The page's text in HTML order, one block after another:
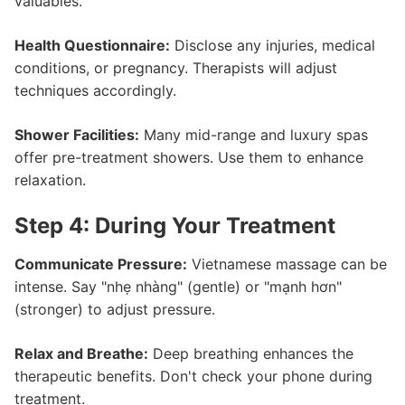
Health Questionnaire: Disclose any injuries, medical
conditions, or pregnancy. Therapists will adjust
techniques accordingly.
Shower Facilities: Many mid-range and luxury spas
offer pre-treatment showers. Use them to enhance
relaxation.
Step 4: During Your Treatment
Communicate Pressure: Vietnamese massage can be
intense. Say "nhẹ nhàng" (gentle) or "mạnh hơn"
(stronger) to adjust pressure.
Relax and Breathe: Deep breathing enhances the
therapeutic benefits. Don't check your phone during
treatment.